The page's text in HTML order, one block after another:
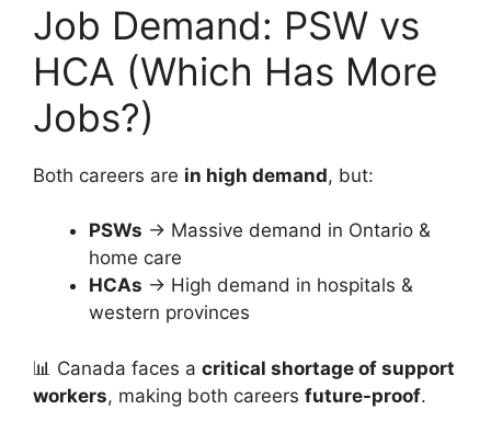
Job Demand: PSW vs
HCA (Which Has More
Jobs?)
Both careers are in high demand, but:
PSWs → Massive demand in Ontario &
home care
HCAs → High demand in hospitals &
western provinces
📊 Canada faces a critical shortage of support
workers, making both careers future-proof.